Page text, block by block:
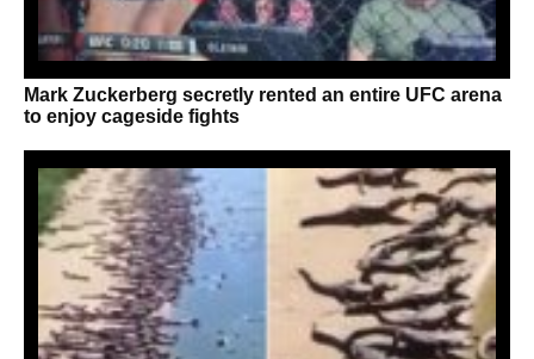
Mark Zuckerberg secretly rented an entire UFC arena
to enjoy cageside fights